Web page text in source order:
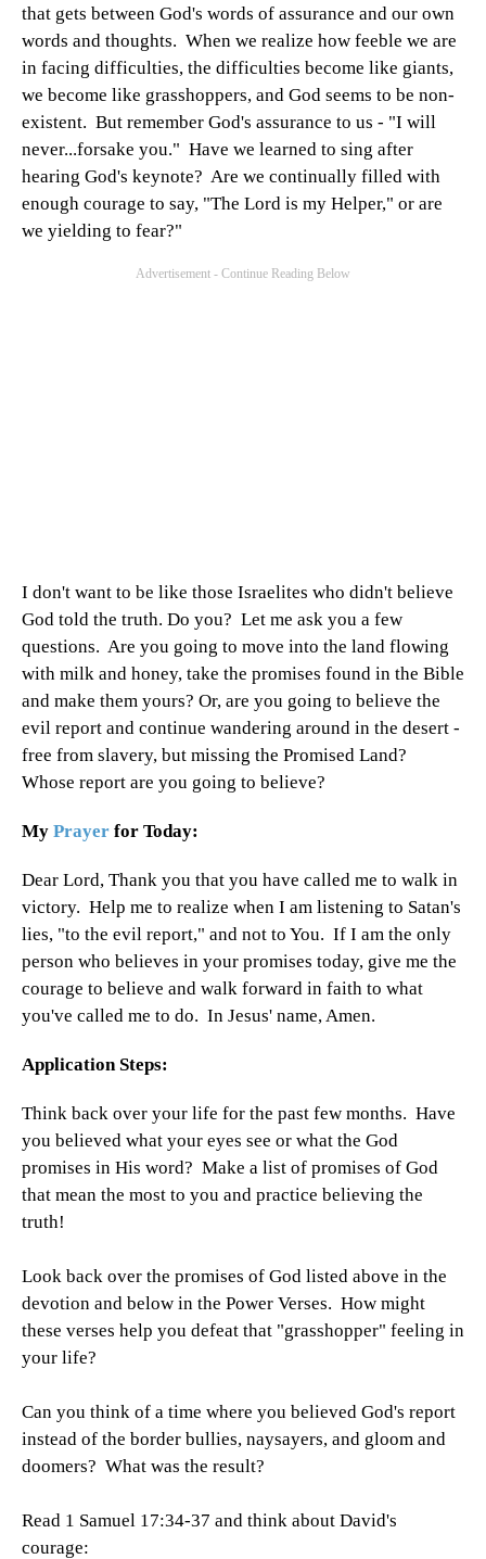
that gets between God's words of assurance and our own
words and thoughts. When we realize how feeble we are
in facing difficulties, the difficulties become like giants,
we become like grasshoppers, and God seems to be non-
existent. But remember God's assurance to us - "I will
never...forsake you." Have we learned to sing after
hearing God's keynote? Are we continually filled with
enough courage to say, "The Lord is my Helper," or are
we yielding to fear?"
I don't want to be like those Israelites who didn't believe
God told the truth. Do you? Let me ask you a few
questions. Are you going to move into the land flowing
with milk and honey, take the promises found in the Bible
and make them yours? Or, are you going to believe the
evil report and continue wandering around in the desert -
free from slavery, but missing the Promised Land?
Whose report are you going to believe?
My Prayer for Today:
Dear Lord, Thank you that you have called me to walk in
victory. Help me to realize when I am listening to Satan's
lies, "to the evil report," and not to You. If I am the only
person who believes in your promises today, give me the
courage to believe and walk forward in faith to what
you've called me to do. In Jesus' name, Amen.
Application Steps:
Think back over your life for the past few months. Have
you believed what your eyes see or what the God
promises in His word? Make a list of promises of God
that mean the most to you and practice believing the
truth!
Look back over the promises of God listed above in the
devotion and below in the Power Verses. How might
these verses help you defeat that "grasshopper" feeling in
your life?
Can you think of a time where you believed God's report
instead of the border bullies, naysayers, and gloom and
doomers? What was the result?
Read 1 Samuel 17:34-37 and think about David's
courage: